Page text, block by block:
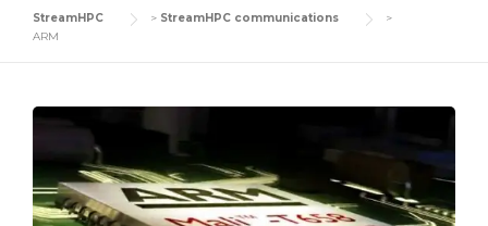
StreamHPC > StreamHPC communications
>
ARM